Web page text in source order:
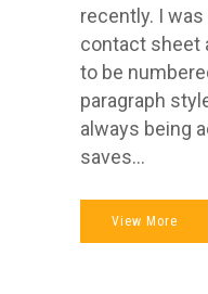
recently. I
contact sheet
to be
paragraph
always being
saves...
View More